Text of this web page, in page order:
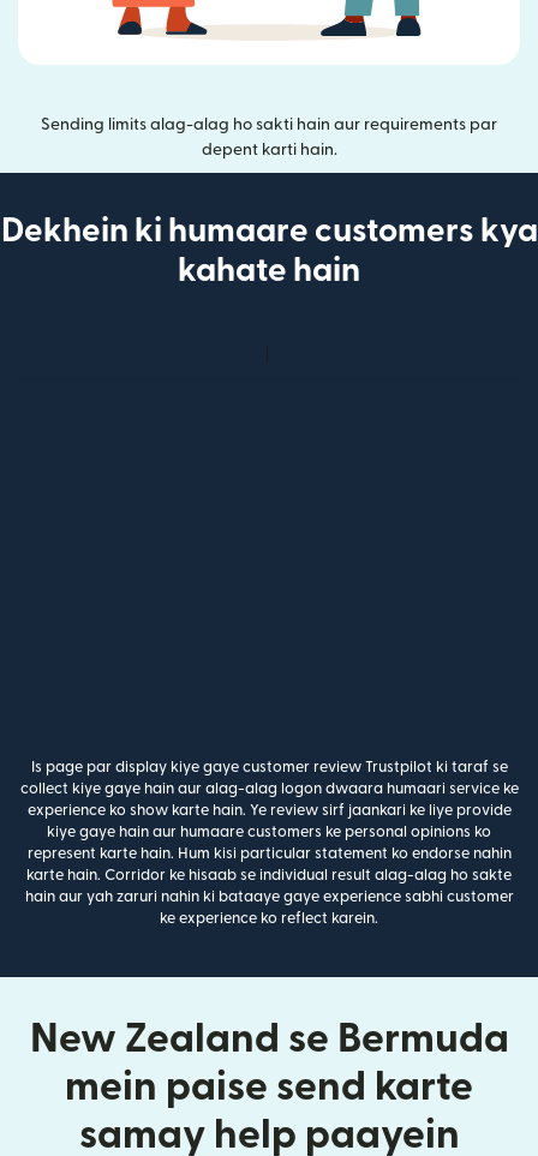
Sending limits alag-alag ho sakti hain aur requirements par
depent karti hain.
Dekhein ki humaare customers kya
kahate hain
Is page par display kiye gaye customer review Trustpilot ki taraf se
collect kiye gaye hain aur alag-alag logon dwaara humaari service ke
experience ko show karte hain. Ye review sirf jaankari ke liye provide
kiye gaye hain aur humaare customers ke personal opinions ko
represent karte hain. Hum kisi particular statement ko endorse nahin
karte hain. Corridor ke hisaab se individual result alag-alag ho sakte
hain aur yah zaruri nahin ki bataaye gaye experience sabhi customer
ke experience ko reflect karein.
New Zealand se Bermuda
mein paise send karte
samay help paayein